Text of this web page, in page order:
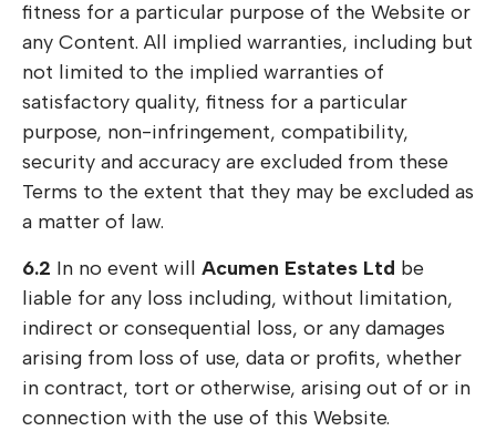
fitness for a particular purpose of the Website or
any Content. All implied warranties, including but
not limited to the implied warranties of
satisfactory quality, fitness for a particular
purpose, non-infringement, compatibility,
security and accuracy are excluded from these
Terms to the extent that they may be excluded as
a matter of law.
6.2 In no event will Acumen Estates Ltd be
liable for any loss including, without limitation,
indirect or consequential loss, or any damages
arising from loss of use, data or profits, whether
in contract, tort or otherwise, arising out of or in
connection with the use of this Website.